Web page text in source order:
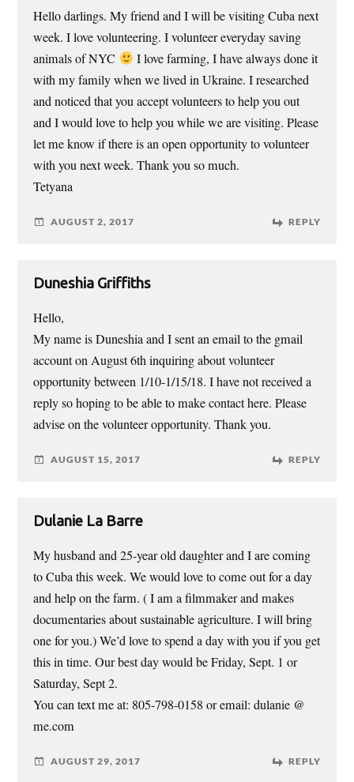
Hello darlings. My friend and I will be visiting Cuba next
week. I love volunteering. I volunteer everyday saving
animals of NYC
I love farming, I have always done it
with my family when we lived in Ukraine. I researched
and noticed that you accept volunteers to help you out
and I would love to help you while we are visiting. Please
let me know if there is an open opportunity to volunteer
with you next week. Thank you so much.
Tetyana
AUGUST 2, 2017 REPLY
Duneshia Griffiths
Hello,
My name is Duneshia and I sent an email to the gmail
account on August 6th inquiring about volunteer
opportunity between 1/10-1/15/18. I have not received a
reply so hoping to be able to make contact here. Please
advise on the volunteer opportunity. Thank you.
AUGUST 15, 2017 REPLY
Dulanie La Barre
My husband and 25-year old daughter and I are coming
to Cuba this week. We would love to come out for a day
and help on the farm. ( I am a filmmaker and makes
documentaries about sustainable agriculture. I will bring
one for you.) We’d love to spend a day with you if you get
this in time. Our best day would be Friday, Sept. 1 or
Saturday, Sept 2.
You can text me at: 805-798-0158 or email: dulanie @
me.com
AUGUST 29, 2017 REPLY